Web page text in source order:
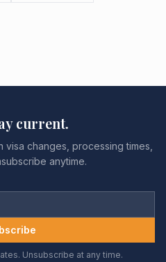
current.
visa changes, processing times,
anytime.
Unsubscribe at any time.